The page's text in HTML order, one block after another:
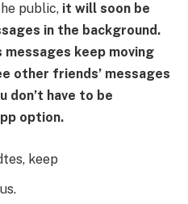
public, it will soon be
in the background.
messages keep moving
other friends’ messages
don’t have to be
option.
keep